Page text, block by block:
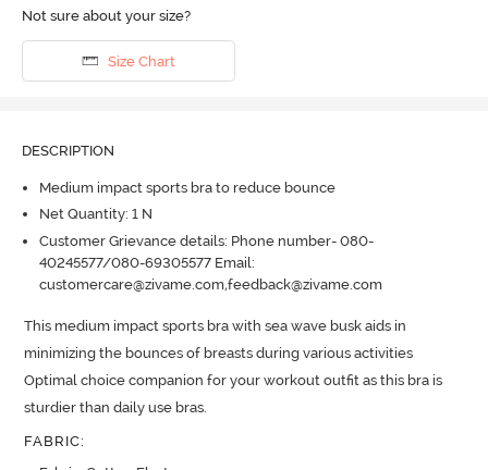
Not sure about your size?
Size Chart
DESCRIPTION
Medium impact sports bra to reduce bounce
Net Quantity: 1 N
Customer Grievance details: Phone number- 080-
40245577/080-69305577 Email:
customercare@zivame.com,feedback@zivame.com
This medium impact sports bra with sea wave busk aids in
minimizing the bounces of breasts during various activities
Optimal choice companion for your workout outfit as this bra is
sturdier than daily use bras.
FABRIC: